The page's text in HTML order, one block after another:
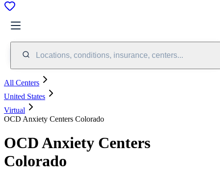
Locations, conditions, insurance, centers...
All Centers
United States
Virtual
OCD Anxiety Centers Colorado
OCD Anxiety Centers
Colorado